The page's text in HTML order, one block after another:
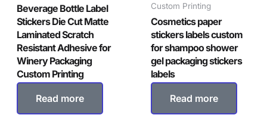
Beverage Bottle Label
Stickers Die Cut Matte
Laminated Scratch
Resistant Adhesive for
Winery Packaging
Custom Printing
Read more
Custom Printing
Cosmetics paper
stickers labels custom
for shampoo shower
gel packaging stickers
labels
Read more